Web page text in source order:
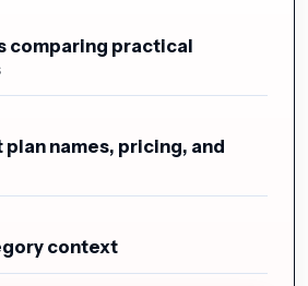
comparing practical
names, pricing, and
context